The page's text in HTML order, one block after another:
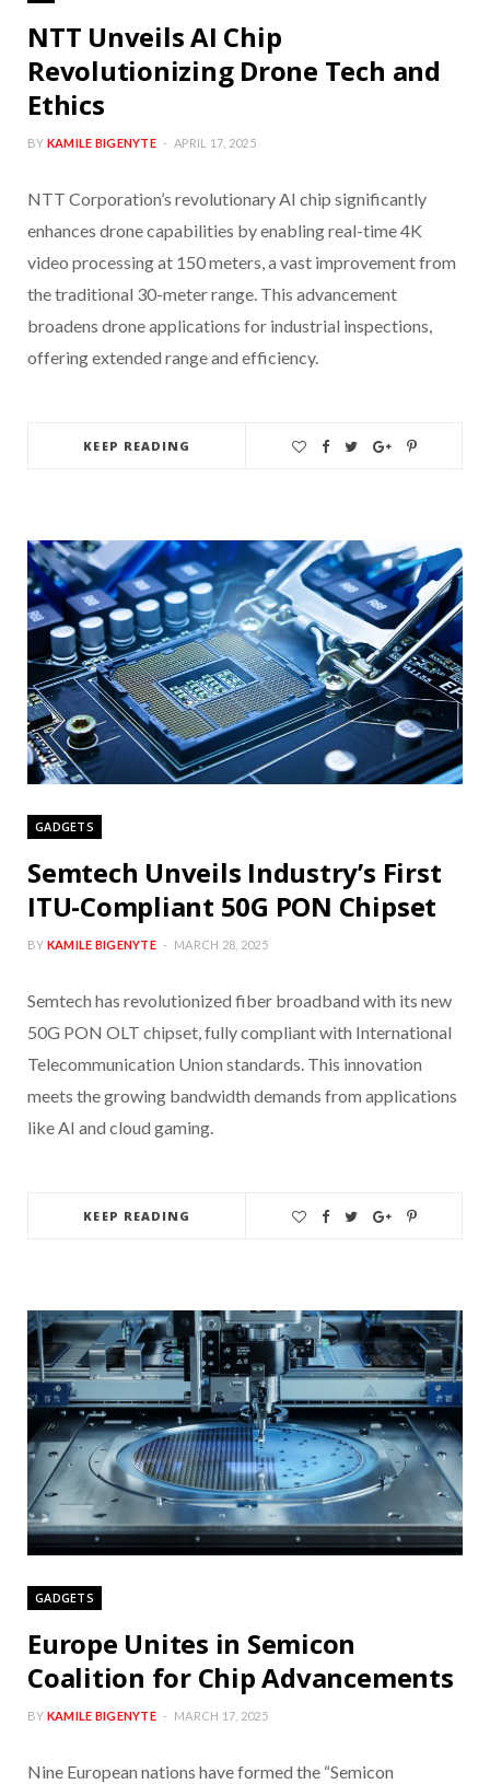
NTT Unveils AI Chip
Revolutionizing Drone Tech and
Ethics
BY KAMILE BIGENYTE APRIL 17, 2025
NTT Corporation’s revolutionary AI chip significantly
enhances drone capabilities by enabling real-time 4K
video processing at 150 meters, a vast improvement from
the traditional 30-meter range. This advancement
broadens drone applications for industrial inspections,
offering extended range and efficiency.
KEEP READING
GADGETS
Semtech Unveils Industry’s First
ITU-Compliant 50G PON Chipset
BY KAMILE BIGENYTE MARCH 28, 2025
Semtech has revolutionized fiber broadband with its new
50G PON OLT chipset, fully compliant with International
Telecommunication Union standards. This innovation
meets the growing bandwidth demands from applications
like AI and cloud gaming.
KEEP READING
GADGETS
Europe Unites in Semicon
Coalition for Chip Advancements
BY KAMILE BIGENYTE MARCH 17, 2025
Nine European nations have formed the “Semicon